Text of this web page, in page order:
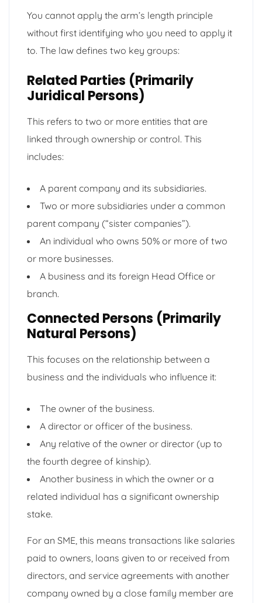
You cannot apply the arm’s length principle
without first identifying who you need to apply it
to. The law defines two key groups:
Related Parties (Primarily
Juridical Persons)
This refers to two or more entities that are
linked through ownership or control. This
includes:
A parent company and its subsidiaries.
Two or more subsidiaries under a common
parent company (“sister companies”).
An individual who owns 50% or more of two
or more businesses.
A business and its foreign Head Office or
branch.
Connected Persons (Primarily
Natural Persons)
This focuses on the relationship between a
business and the individuals who influence it:
The owner of the business.
A director or officer of the business.
Any relative of the owner or director (up to
the fourth degree of kinship).
Another business in which the owner or a
related individual has a significant ownership
stake.
For an SME, this means transactions like salaries
paid to owners, loans given to or received from
directors, and service agreements with another
company owned by a close family member are